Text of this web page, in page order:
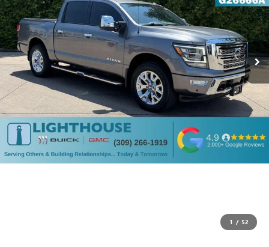
1 / 52